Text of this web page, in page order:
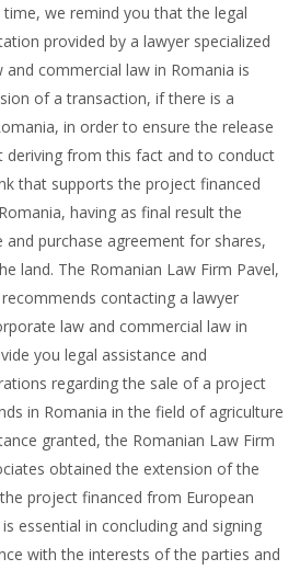
we remind you that the legal
provided by a lawyer specialized
commercial law in Romania is
of a transaction, if there is a
in order to ensure the release
from this fact and to conduct
that supports the project financed
having as final result the
and purchase agreement for shares,
land. The Romanian Law Firm Pavel,
contacting a lawyer
law and commercial law in
you legal assistance and
regarding the sale of a project
in Romania in the field of agriculture
granted, the Romanian Law Firm
obtained the extension of the
project financed from European
essential in concluding and signing
with the interests of the parties and